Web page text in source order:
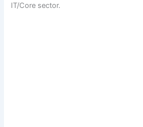
IT/Core sector.